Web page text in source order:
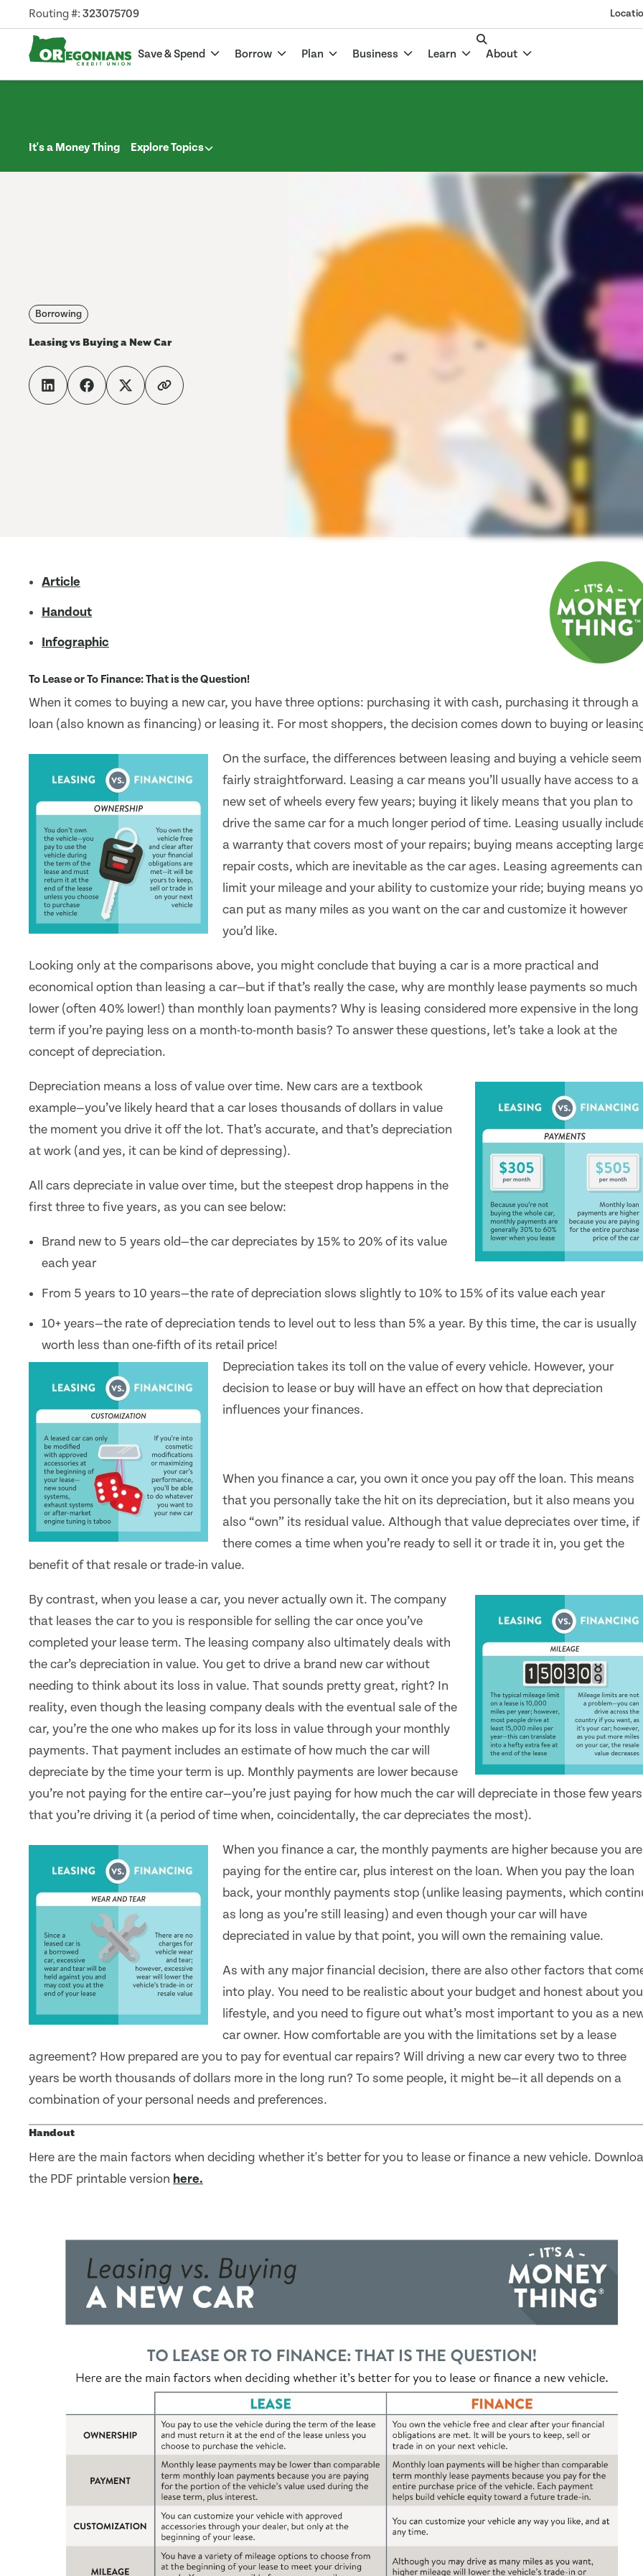
Save & Spend Borrow Plan Business Learn About
Routing #: 323075709
It's a Money Thing Explore Topics
Borrowing
Leasing vs Buying a New Car
Article
Handout
Infographic
To Lease or To Finance: That is the Question!
When it comes to buying a new car, you have three options: purchasing it with cash, purchasing it through a
loan (also known as financing) or leasing it. For most shoppers, the decision comes down to buying or
On the surface, the differences between leasing and buying a vehicle seem
fairly straightforward. Leasing a car means you’ll usually have access to a
new set of wheels every few years; buying it likely means that you plan to
drive the same car for a much longer period of time. Leasing usually
a warranty that covers most of your repairs; buying means accepting
repair costs, which are inevitable as the car ages. Leasing agreements can
limit your mileage and your ability to customize your ride; buying means
can put as many miles as you want on the car and customize it however
you’d like.
Looking only at the comparisons above, you might conclude that buying a car is a more practical and
economical option than leasing a car—but if that’s really the case, why are monthly lease payments so much
lower (often 40% lower!) than monthly loan payments? Why is leasing considered more expensive in the long
term if you’re paying less on a month-to-month basis? To answer these questions, let’s take a look at the
concept of depreciation.
Depreciation means a loss of value over time. New cars are a textbook
example—you’ve likely heard that a car loses thousands of dollars in value
the moment you drive it off the lot. That’s accurate, and that’s depreciation
at work (and yes, it can be kind of depressing).
All cars depreciate in value over time, but the steepest drop happens in the
first three to five years, as you can see below:
Brand new to 5 years old—the car depreciates by 15% to 20% of its value
each year
From 5 years to 10 years—the rate of depreciation slows slightly to 10% to 15% of its value each year
10+ years—the rate of depreciation tends to level out to less than 5% a year. By this time, the car is usually
worth less than one-fifth of its retail price!
Depreciation takes its toll on the value of every vehicle. However, your
decision to lease or buy will have an effect on how that depreciation
influences your finances.
When you finance a car, you own it once you pay off the loan. This means
that you personally take the hit on its depreciation, but it also means you
also “own” its residual value. Although that value depreciates over time, if
there comes a time when you’re ready to sell it or trade it in, you get the
benefit of that resale or trade-in value.
By contrast, when you lease a car, you never actually own it. The company
that leases the car to you is responsible for selling the car once you’ve
completed your lease term. The leasing company also ultimately deals with
the car’s depreciation in value. You get to drive a brand new car without
needing to think about its loss in value. That sounds pretty great, right? In
reality, even though the leasing company deals with the eventual sale of the
car, you’re the one who makes up for its loss in value through your monthly
payments. That payment includes an estimate of how much the car will
depreciate by the time your term is up. Monthly payments are lower because
you’re not paying for the entire car—you’re just paying for how much the car will depreciate in those few years
that you’re driving it (a period of time when, coincidentally, the car depreciates the most).
When you finance a car, the monthly payments are higher because you are
paying for the entire car, plus interest on the loan. When you pay the loan
back, your monthly payments stop (unlike leasing payments, which
as long as you’re still leasing) and even though your car will have
depreciated in value by that point, you will own the remaining value.
As with any major financial decision, there are also other factors that
into play. You need to be realistic about your budget and honest about
lifestyle, and you need to figure out what’s most important to you as a
car owner. How comfortable are you with the limitations set by a lease
agreement? How prepared are you to pay for eventual car repairs? Will driving a new car every two to three
years be worth thousands of dollars more in the long run? To some people, it might be—it all depends on a
combination of your personal needs and preferences.
Handout
Here are the main factors when deciding whether it's better for you to lease or finance a new vehicle.
the PDF printable version here.